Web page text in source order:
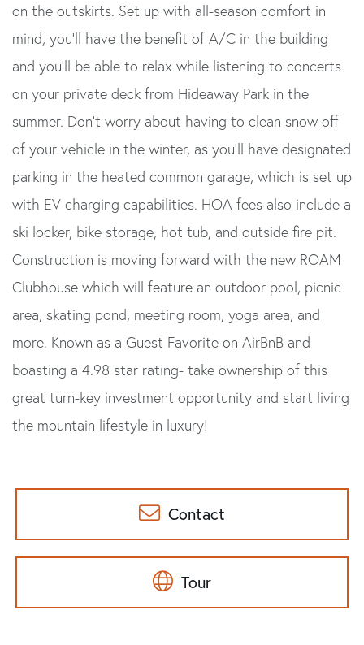
on the outskirts. Set up with all-season comfort in
mind, you'll have the benefit of A/C in the building
and you'll be able to relax while listening to concerts
on your private deck from Hideaway Park in the
summer. Don't worry about having to clean snow off
of your vehicle in the winter, as you'll have designated
parking in the heated common garage, which is set up
with EV charging capabilities. HOA fees also include a
ski locker, bike storage, hot tub, and outside fire pit.
Construction is moving forward with the new ROAM
Clubhouse which will feature an outdoor pool, picnic
area, skating pond, meeting room, yoga area, and
more. Known as a Guest Favorite on AirBnB and
boasting a 4.98 star rating- take ownership of this
great turn-key investment opportunity and start living
the mountain lifestyle in luxury!
Contact
Tour